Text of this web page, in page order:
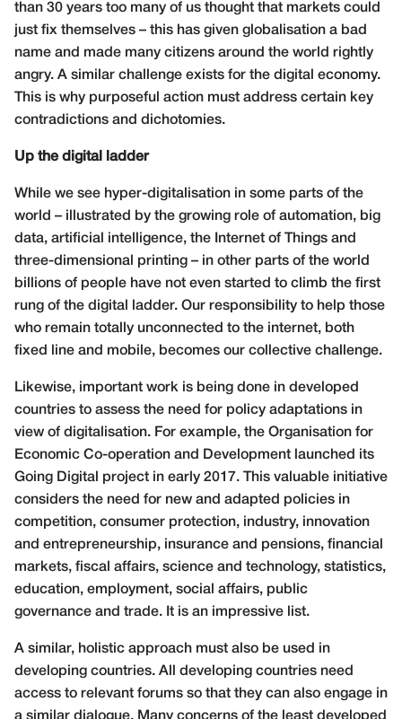
than 30 years too many of us thought that markets could
just fix themselves – this has given globalisation a bad
name and made many citizens around the world rightly
angry. A similar challenge exists for the digital economy.
This is why purposeful action must address certain key
contradictions and dichotomies.
Up the digital ladder
While we see hyper-digitalisation in some parts of the
world – illustrated by the growing role of automation, big
data, artificial intelligence, the Internet of Things and
three-dimensional printing – in other parts of the world
billions of people have not even started to climb the first
rung of the digital ladder. Our responsibility to help those
who remain totally unconnected to the internet, both
fixed line and mobile, becomes our collective challenge.
Likewise, important work is being done in developed
countries to assess the need for policy adaptations in
view of digitalisation. For example, the Organisation for
Economic Co-operation and Development launched its
Going Digital project in early 2017. This valuable initiative
considers the need for new and adapted policies in
competition, consumer protection, industry, innovation
and entrepreneurship, insurance and pensions, financial
markets, fiscal affairs, science and technology, statistics,
education, employment, social affairs, public
governance and trade. It is an impressive list.
A similar, holistic approach must also be used in
developing countries. All developing countries need
access to relevant forums so that they can also engage in
a similar dialogue. Many concerns of the least developed